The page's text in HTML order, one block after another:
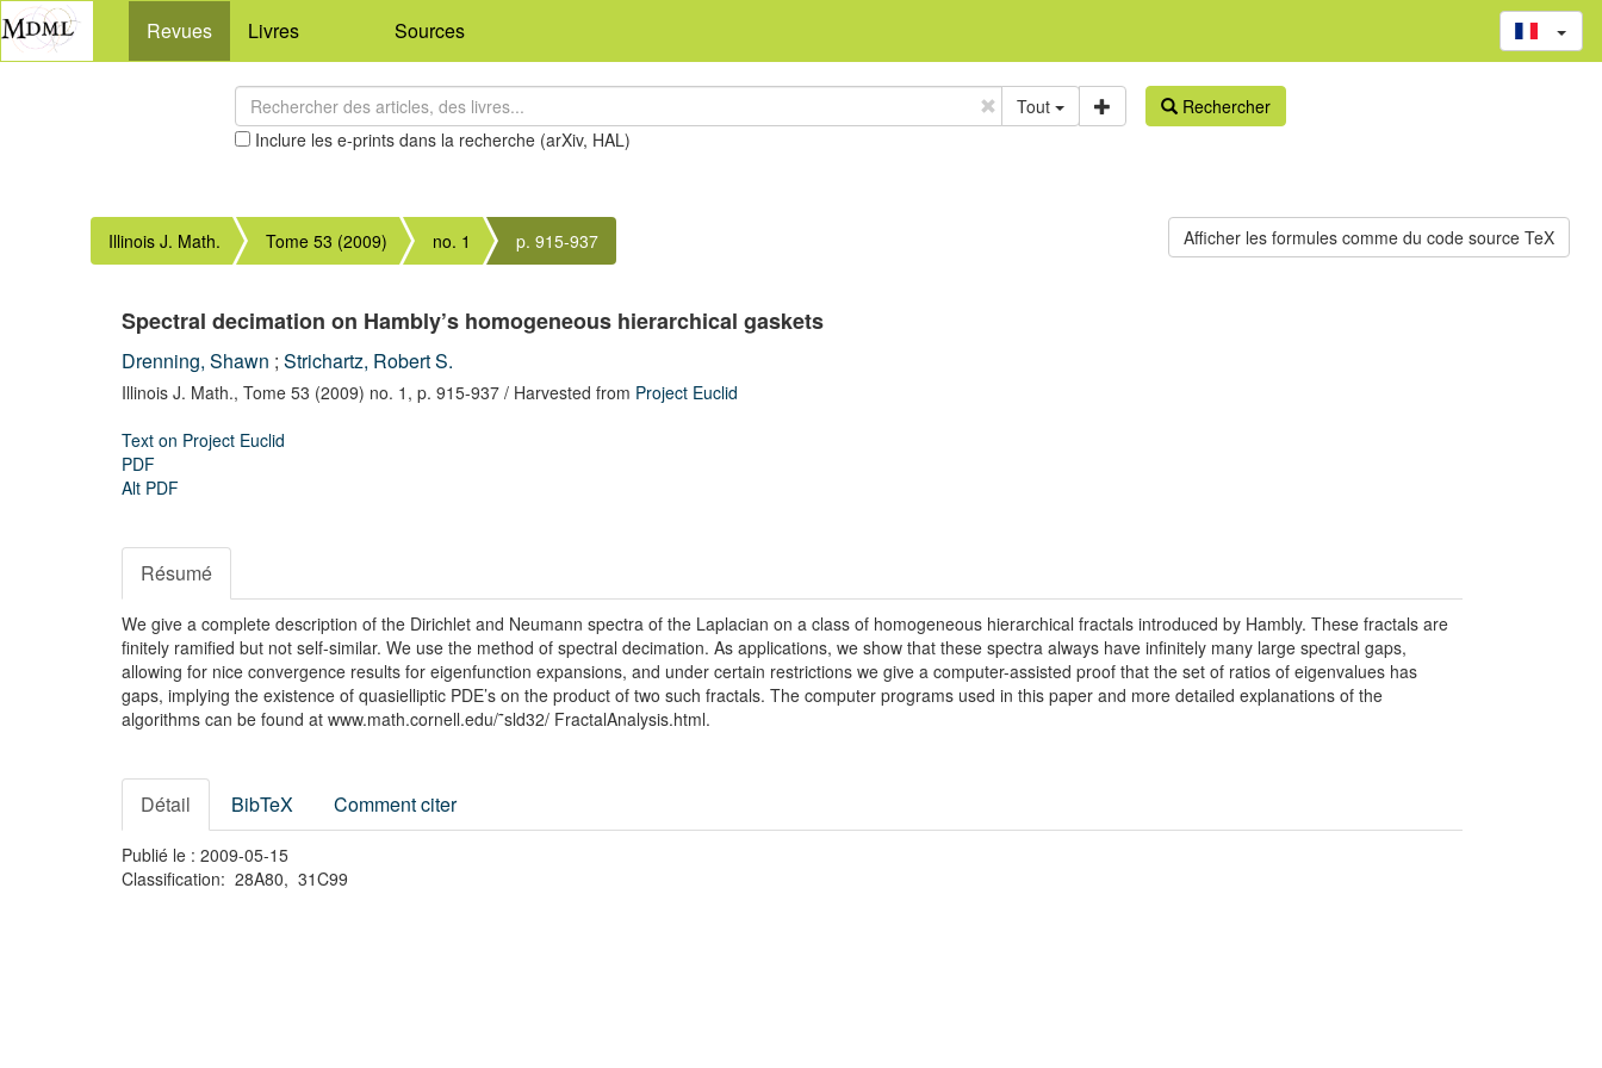
Revues Livres Sources
Tout
Inclure les e-prints dans la recherche (arXiv, HAL)
Rechercher
Illinois J. Math. Tome 53 (2009) no. 1 p. 915-937
Spectral decimation on Hambly’s homogeneous hierarchical gaskets
Drenning, Shawn ; Strichartz, Robert S.
Illinois J. Math., Tome 53 (2009) no. 1, p. 915-937 / Harvested from Project Euclid
Text on Project Euclid
PDF
Alt PDF
Résumé
We give a complete description of the Dirichlet and Neumann spectra of the Laplacian on a class of homogeneous hierarchical fractals introduced by Hambly. These fractals are
finitely ramified but not self-similar. We use the method of spectral decimation. As applications, we show that these spectra always have infinitely many large spectral gaps,
allowing for nice convergence results for eigenfunction expansions, and under certain restrictions we give a computer-assisted proof that the set of ratios of eigenvalues has
gaps, implying the existence of quasielliptic PDE’s on the product of two such fractals. The computer programs used in this paper and more detailed explanations of the
algorithms can be found at www.math.cornell.edu/˜sld32/ FractalAnalysis.html.
Détail BibTeX Comment citer
Publié le : 2009-05-15
Classification: 28A80, 31C99